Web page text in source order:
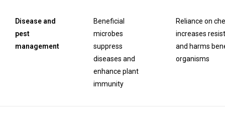
Disease and
pest
management
Beneficial
microbes
suppress
diseases and
enhance plant
immunity
Reliance on
increases
and harms
organisms